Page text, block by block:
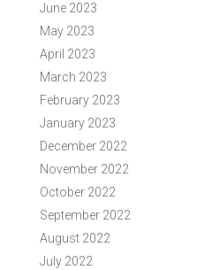
June 2023
May 2023
April 2023
March 2023
February 2023
January 2023
December 2022
November 2022
October 2022
September 2022
August 2022
July 2022